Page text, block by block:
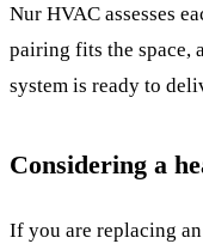
Nur HVAC assesses
pairing fits the space,
system is ready to
Considering a
If you are replacing